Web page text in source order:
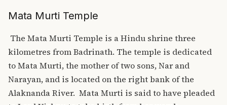
Mata Murti Temple
The Mata Murti Temple is a Hindu shrine three
kilometres from Badrinath. The temple is dedicated
to Mata Murti, the mother of two sons, Nar and
Narayan, and is located on the right bank of the
Alaknanda River. Mata Murti is said to have pleaded